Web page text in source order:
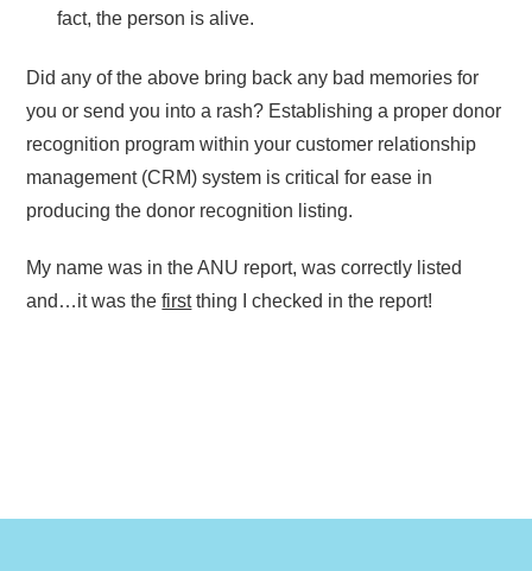
fact, the person is alive.
Did any of the above bring back any bad memories for
you or send you into a rash? Establishing a proper donor
recognition program within your customer relationship
management (CRM) system is critical for ease in
producing the donor recognition listing.
My name was in the ANU report, was correctly listed
and…it was thefirstthing I checked in the report!